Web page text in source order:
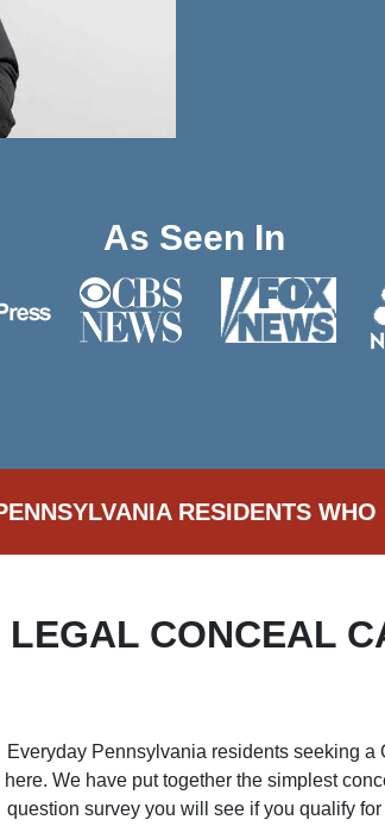
As Seen In
RESIDENTS
LEGAL CONCEAL
Everyday Pennsylvania residents seeking
here. We have put together the simplest
question survey you will see if you qualify